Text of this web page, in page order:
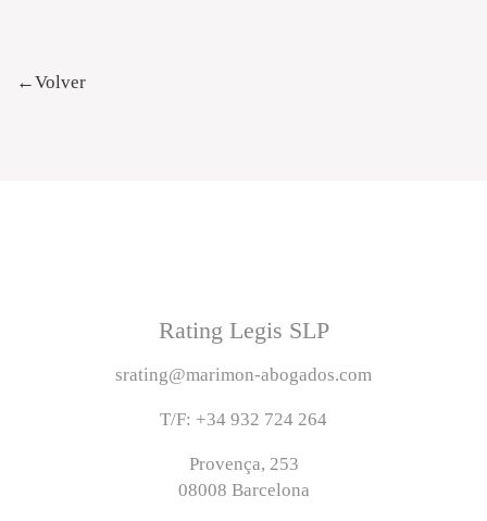
←Volver
Rating Legis SLP
srating@marimon-abogados.com
T/F: +34 932 724 264
Provença, 253
08008 Barcelona